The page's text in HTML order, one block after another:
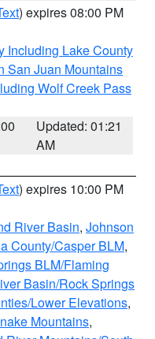
) expires 08:00 PM
Including Lake County
San Juan Mountains
Wolf Creek Pass
Updated: 01:21
AM
) expires 10:00 PM
River Basin, Johnson
County/Casper BLM,
BLM/Flaming
Basin/Rock Springs
Lower Elevations,
Mountains,